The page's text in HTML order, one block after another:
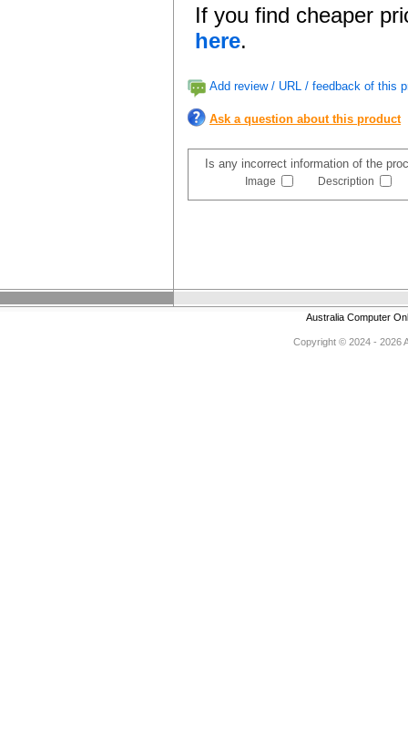
If you find cheaper
here.
Add review / URL / feedback of this
Ask a question about this product
Is any incorrect information of the
Image Description
Australia Computer
Copyright © 2024 - 2026